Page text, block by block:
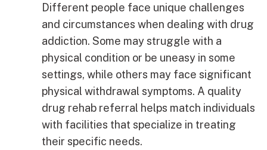
Different people face unique challenges
and circumstances when dealing with drug
addiction. Some may struggle with a
physical condition or be uneasy in some
settings, while others may face significant
physical withdrawal symptoms. A quality
drug rehab referral helps match individuals
with facilities that specialize in treating
their specific needs.